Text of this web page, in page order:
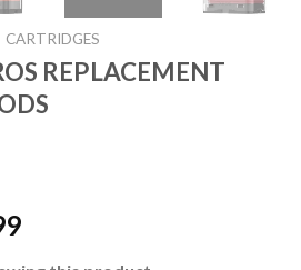
CARTRIDGES
REPLACEMENT
Price